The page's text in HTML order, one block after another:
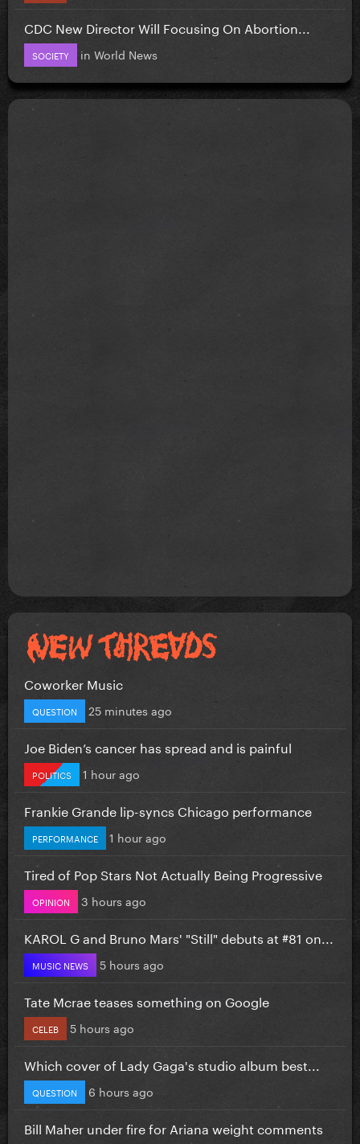
CDC New Director Will Focusing On Abortion...
SOCIETY in World News
Coworker Music
QUESTION 25 minutes ago
Joe Biden’s cancer has spread and is painful
POLITICS 1 hour ago
Frankie Grande lip-syncs Chicago performance
PERFORMANCE 1 hour ago
Tired of Pop Stars Not Actually Being Progressive
OPINION 3 hours ago
KAROL G and Bruno Mars' "Still" debuts at #81 on...
MUSIC NEWS 5 hours ago
Tate Mcrae teases something on Google
CELEB 5 hours ago
Which cover of Lady Gaga's studio album best...
QUESTION 6 hours ago
Bill Maher under fire for Ariana weight comments